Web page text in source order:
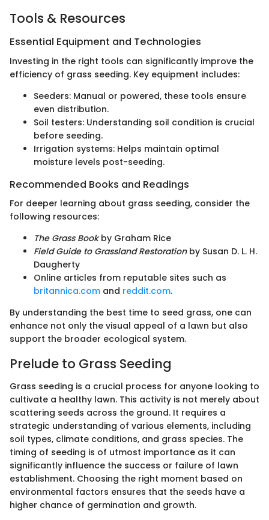
Tools & Resources
Essential Equipment and Technologies
Investing in the right tools can significantly improve the
efficiency of grass seeding. Key equipment includes:
Seeders: Manual or powered, these tools ensure
even distribution.
Soil testers: Understanding soil condition is crucial
before seeding.
Irrigation systems: Helps maintain optimal
moisture levels post-seeding.
Recommended Books and Readings
For deeper learning about grass seeding, consider the
following resources:
The Grass Bookby Graham Rice
Field Guide to Grassland Restorationby Susan D. L. H.
Daugherty
Online articles from reputable sites such as
britannica.com and reddit.com.
By understanding the best time to seed grass, one can
enhance not only the visual appeal of a lawn but also
support the broader ecological system.
Prelude to Grass Seeding
Grass seeding is a crucial process for anyone looking to
cultivate a healthy lawn. This activity is not merely about
scattering seeds across the ground. It requires a
strategic understanding of various elements, including
soil types, climate conditions, and grass species. The
timing of seeding is of utmost importance as it can
significantly influence the success or failure of lawn
establishment. Choosing the right moment based on
environmental factors ensures that the seeds have a
higher chance of germination and growth.